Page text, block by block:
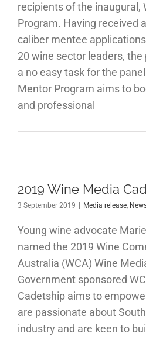
recipients of the inaugural,
Program. Having received
caliber mentee
20 wine sector leaders,
a no easy task for the
Mentor Program aims to
and professional
2019 Wine Media
3 September 2019 Media release,
Young wine advocate
named the 2019 Wine
Australia (WCA) Wine
Government sponsored
Cadetship aims to
are passionate about
industry and are keen to